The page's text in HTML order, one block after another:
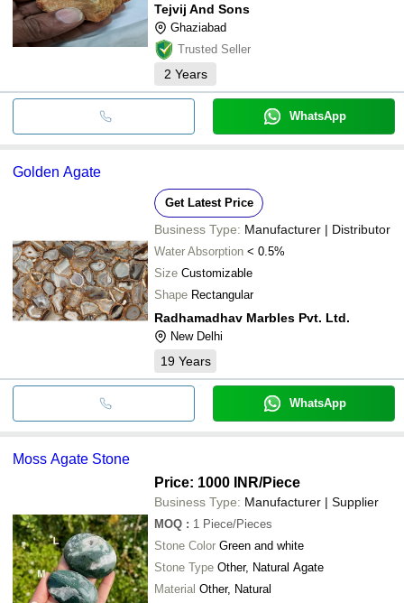
Tejvij And Sons
Ghaziabad
Trusted Seller
2 Years
WhatsApp
Golden Agate
Get Latest Price
Business Type: Manufacturer | Distributor
Water Absorption < 0.5%
Size Customizable
Shape Rectangular
Radhamadhav Marbles Pvt. Ltd.
New Delhi
19 Years
WhatsApp
Moss Agate Stone
Price: 1000 INR/Piece
Business Type: Manufacturer | Supplier
MOQ : 1 Piece/Pieces
Stone Color Green and white
Stone Type Other, Natural Agate
Material Other, Natural